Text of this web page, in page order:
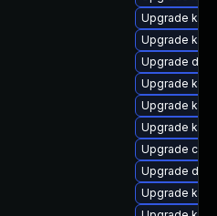
Upgrade
Upgrade
Upgrade dtb-
Upgrade
Upgrade
Upgrade
Upgrade
Upgrade
Upgrade